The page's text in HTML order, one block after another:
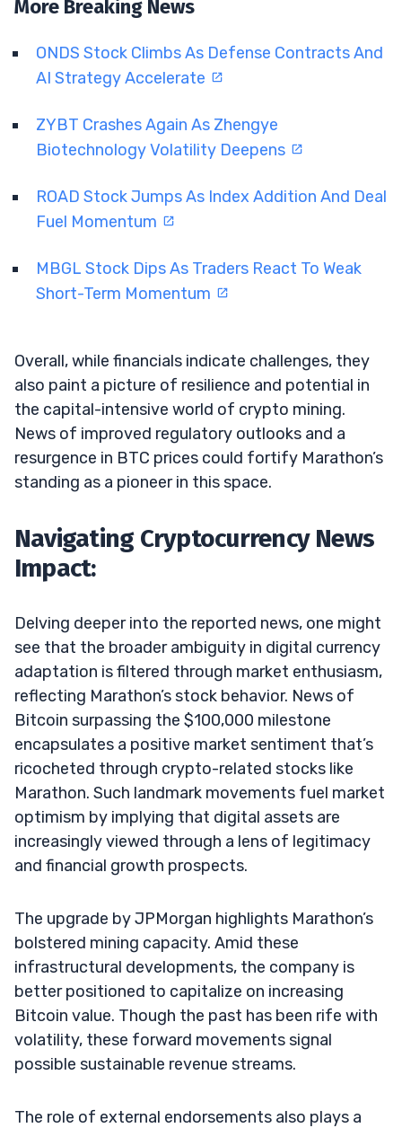
More Breaking News
ONDS Stock Climbs As Defense Contracts And
AI Strategy Accelerate
ZYBT Crashes Again As Zhengye
Biotechnology Volatility Deepens
ROAD Stock Jumps As Index Addition And Deal
Fuel Momentum
MBGL Stock Dips As Traders React To Weak
Short-Term Momentum
Overall, while financials indicate challenges, they
also paint a picture of resilience and potential in
the capital-intensive world of crypto mining.
News of improved regulatory outlooks and a
resurgence in BTC prices could fortify Marathon’s
standing as a pioneer in this space.
Navigating Cryptocurrency News
Impact:
Delving deeper into the reported news, one might
see that the broader ambiguity in digital currency
adaptation is filtered through market enthusiasm,
reflecting Marathon’s stock behavior. News of
Bitcoin surpassing the $100,000 milestone
encapsulates a positive market sentiment that’s
ricocheted through crypto-related stocks like
Marathon. Such landmark movements fuel market
optimism by implying that digital assets are
increasingly viewed through a lens of legitimacy
and financial growth prospects.
The upgrade by JPMorgan highlights Marathon’s
bolstered mining capacity. Amid these
infrastructural developments, the company is
better positioned to capitalize on increasing
Bitcoin value. Though the past has been rife with
volatility, these forward movements signal
possible sustainable revenue streams.
The role of external endorsements also plays a